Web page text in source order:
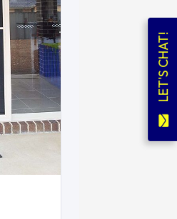
LET'S CHAT!